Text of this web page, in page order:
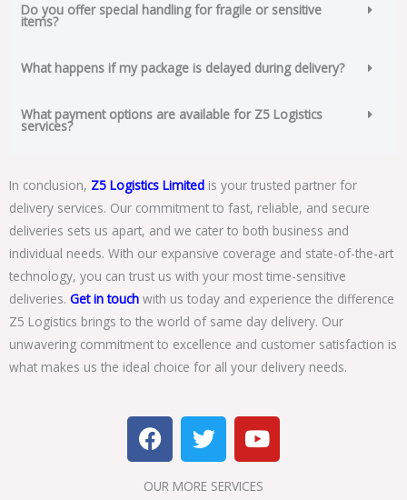
Do you offer special handling for fragile or sensitive
items?
What happens if my package is delayed during delivery?
What payment options are available for Z5 Logistics
services?
In conclusion, Z5 Logistics Limited is your trusted partner for
delivery services. Our commitment to fast, reliable, and secure
deliveries sets us apart, and we cater to both business and
individual needs. With our expansive coverage and state-of-the-art
technology, you can trust us with your most time-sensitive
deliveries. Get in touch with us today and experience the difference
Z5 Logistics brings to the world of same day delivery. Our
unwavering commitment to excellence and customer satisfaction is
what makes us the ideal choice for all your delivery needs.
F
a
c
T
w
i
Y
o
u
OUR MORE SERVICES​